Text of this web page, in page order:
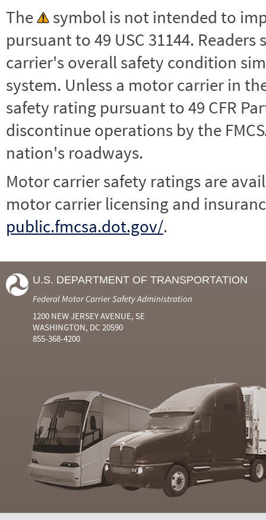
The
symbol is not intended to
pursuant to 49 USC 31144.
carrier's overall safety condition
system. Unless a motor carrier in the
safety rating pursuant to 49 CFR
discontinue operations by the
nation's roadways.
Motor carrier safety ratings are
motor carrier licensing and
public.fmcsa.dot.gov/.
U.S. DEPARTMENT OF TRANSPORTATION
Federal Motor Carrier Safety Administration
1200 NEW JERSEY AVENUE, SE
WASHINGTON, DC 20590
855-368-4200